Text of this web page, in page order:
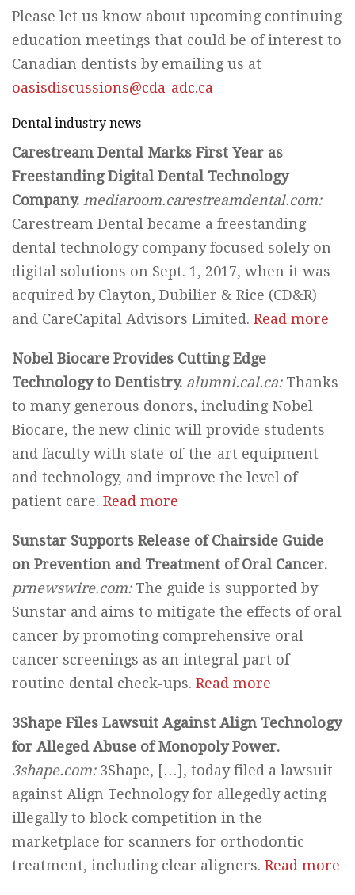
Please let us know about upcoming continuing
education meetings that could be of interest to
Canadian dentists by emailing us at
oasisdiscussions@cda-adc.ca
Dental industry news
Carestream Dental Marks First Year as
Freestanding Digital Dental Technology
Company. mediaroom.carestreamdental.com:
Carestream Dental became a freestanding
dental technology company focused solely on
digital solutions on Sept. 1, 2017, when it was
acquired by Clayton, Dubilier & Rice (CD&R)
and CareCapital Advisors Limited. Read more
Nobel Biocare Provides Cutting Edge
Technology to Dentistry. alumni.cal.ca: Thanks
to many generous donors, including Nobel
Biocare, the new clinic will provide students
and faculty with state-of-the-art equipment
and technology, and improve the level of
patient care. Read more
Sunstar Supports Release of Chairside Guide
on Prevention and Treatment of Oral Cancer.
prnewswire.com: The guide is supported by
Sunstar and aims to mitigate the effects of oral
cancer by promoting comprehensive oral
cancer screenings as an integral part of
routine dental check-ups. Read more
3Shape Files Lawsuit Against Align Technology
for Alleged Abuse of Monopoly Power.
3shape.com: 3Shape, […], today filed a lawsuit
against Align Technology for allegedly acting
illegally to block competition in the
marketplace for scanners for orthodontic
treatment, including clear aligners. Read more